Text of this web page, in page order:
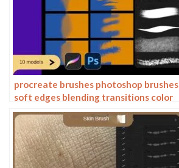
procreate brushes photoshop brushes
soft edges blending transitions color
mixing painting portrait thick paint
skin blending